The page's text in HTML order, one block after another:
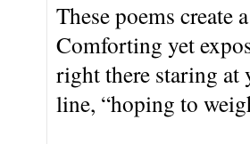
These poems create
Comforting yet
right there staring at
line, “hoping to